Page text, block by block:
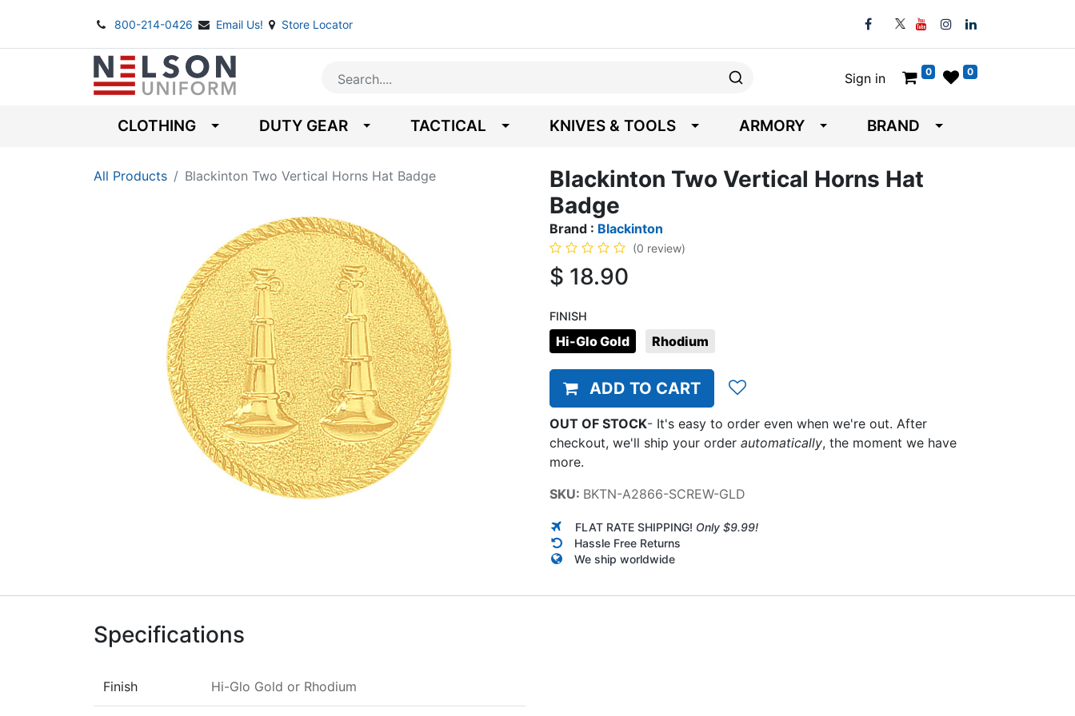
800-214-0426 Email Us! Store Locator
Sign in 0 0
CLOTHING DUTY GEAR TACTICAL KNIVES & TOOLS ARMORY BRAND
All Products Blackinton Two Vertical Horns Hat Badge
Blackinton Two Vertical Horns Hat
Badge
Brand : Blackinton
(0 review)
$ 18.90
FINISH
Hi-Glo Gold Rhodium
ADD TO CART
OUT OF STOCK- It's easy to order even when we're out. After
checkout, we'll ship your order automatically, the moment we have
more.
SKU: BKTN-A2866-SCREW-GLD
FLAT RATE SHIPPING! Only $9.99!
Hassle Free Returns
We ship worldwide
Specifications
Finish Hi-Glo Gold or Rhodium